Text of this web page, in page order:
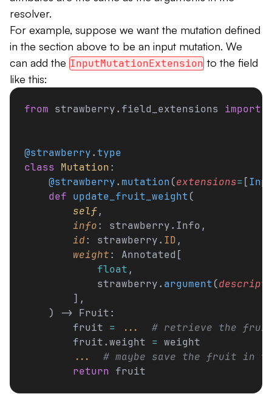
resolver.
For example, suppose we want the mutation defined
in the section above to be an input mutation. We
can add the InputMutationExtension to the field
like this:
from strawberry.field_extensions import
@strawberry.type
class Mutation:
    @strawberry
. mutation(extensions= [
    def
update_fruit_weight(
        self
,
        info
: strawberry.Info,
        id
: strawberry. ID ,
        weight
: Annotated[
            float
,
            strawberry.
argument(
        ],
    ) -> Fruit:
        fruit
= ...
# retrieve the
        fruit.weight
= weight
        ...
# maybe save the fruit in
        return
fruit